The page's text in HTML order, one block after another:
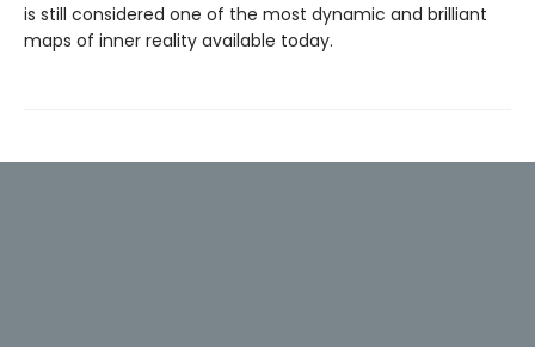
is still considered one of the most dynamic and brilliant
maps of inner reality available today.